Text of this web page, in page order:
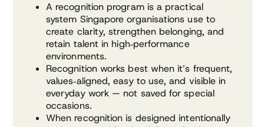
A recognition program is a practical
system Singapore organisations use to
create clarity, strengthen belonging, and
retain talent in high‑performance
environments.
Recognition works best when it’s frequent,
values‑aligned, easy to use, and visible in
everyday work — not saved for special
occasions.
When recognition is designed intentionally